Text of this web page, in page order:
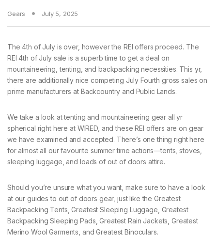
Gears July 5, 2025
The 4th ofJuly is over, however the REI offers proceed. The
REI 4th of July sale is a superb time to get a deal on
mountaineering, tenting, and backpacking necessities. This yr,
there are additionally nice competing July Fourth gross sales on
prime manufacturers at Backcountry and Public Lands.
We take a look at tenting and mountaineering gear all yr
spherical right here at WIRED, and these REI offers are on gear
we have examined and accepted. There’s one thing right here
for almost all our favourite summer time actions—tents, stoves,
sleeping luggage, and loads of out of doors attire.
Should you’re unsure what you want, make sure to have a look
at our guides to out of doors gear, just like the Greatest
Backpacking Tents, Greatest Sleeping Luggage, Greatest
Backpacking Sleeping Pads, Greatest Rain Jackets, Greatest
Merino Wool Garments, and Greatest Binoculars.